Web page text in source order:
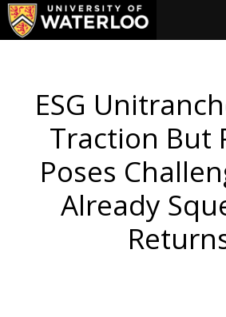
ESG
Traction But
Poses
Already